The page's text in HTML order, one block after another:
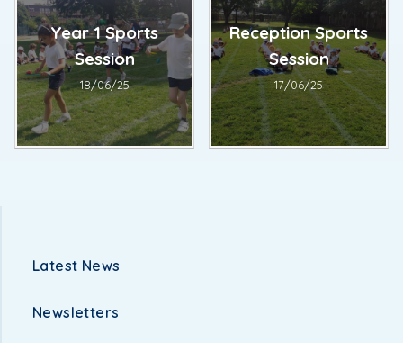
Year 1 Sports
Session
18/06/25
Reception Sports
Session
17/06/25
Latest News
Newsletters